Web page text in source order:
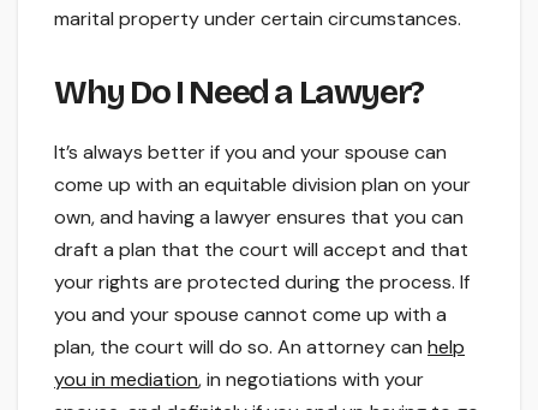
marital property under certain circumstances.
Why Do I Need a Lawyer?
It’s always better if you and your spouse can
come up with an equitable division plan on your
own, and having a lawyer ensures that you can
draft a plan that the court will accept and that
your rights are protected during the process. If
you and your spouse cannot come up with a
plan, the court will do so. An attorney can help
you in mediation, in negotiations with your